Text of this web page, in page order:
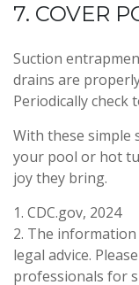
7. COVER
Suction
drains are
Periodically check
With these simple
your pool or hot
joy they bring.
1. CDC.gov, 2024
2. The
legal advice.
professionals for